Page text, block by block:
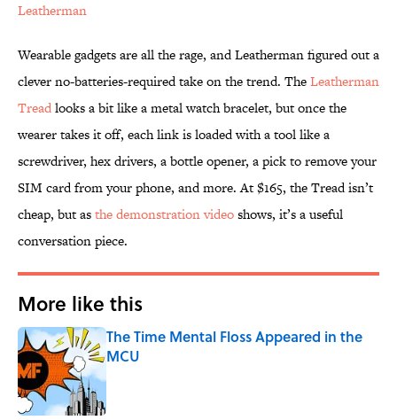
Leatherman
Wearable gadgets are all the rage, and Leatherman figured out a
clever no-batteries-required take on the trend. TheLeatherman
Treadlooks a bit like a metal watch bracelet, but once the
wearer takes it off, each link is loaded with a tool like a
screwdriver, hex drivers, a bottle opener, a pick to remove your
SIM card from your phone, and more. At $165, the Tread isn’t
cheap, but asthe demonstration videoshows, it’s a useful
conversation piece.
More like this
The Time Mental Floss Appeared in the
MCU